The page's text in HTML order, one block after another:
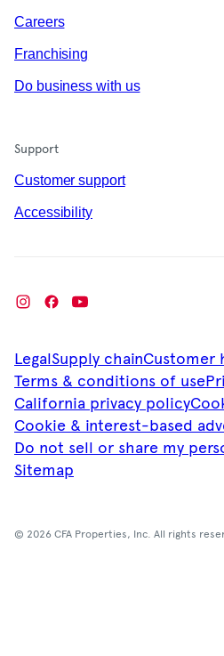
Careers
Franchising
Do business with us
Support
Customer support
Accessibility
LegalSupply chainCustomer
Terms & conditions of use
California privacy policy
Cookie & interest-based
Do not sell or share my
Sitemap
© 2026 CFA Properties, Inc. All rights